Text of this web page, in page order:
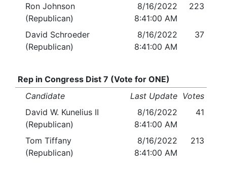
Ron Johnson
(Republican)
8/16/2022
8:41:00 AM
223
David Schroeder
(Republican)
8/16/2022
8:41:00 AM
37
Rep in Congress Dist 7 (Vote for ONE)
Candidate
Last Update Votes
David W. Kunelius II
(Republican)
8/16/2022
8:41:00 AM
41
Tom Tiffany
(Republican)
8/16/2022
8:41:00 AM
213